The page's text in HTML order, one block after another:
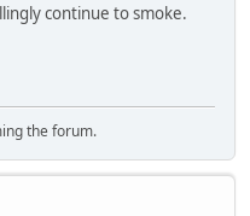
continue to smoke.
the forum.